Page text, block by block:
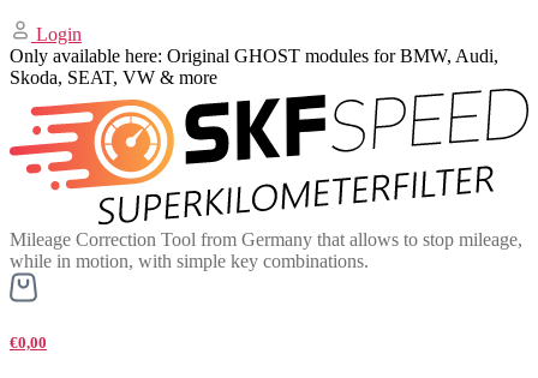
Login
Only available here: Original GHOST modules for BMW, Audi,
Skoda, SEAT, VW & more
Mileage Correction Tool from Germany that allows to stop mileage,
while in motion, with simple key combinations.
€0,00